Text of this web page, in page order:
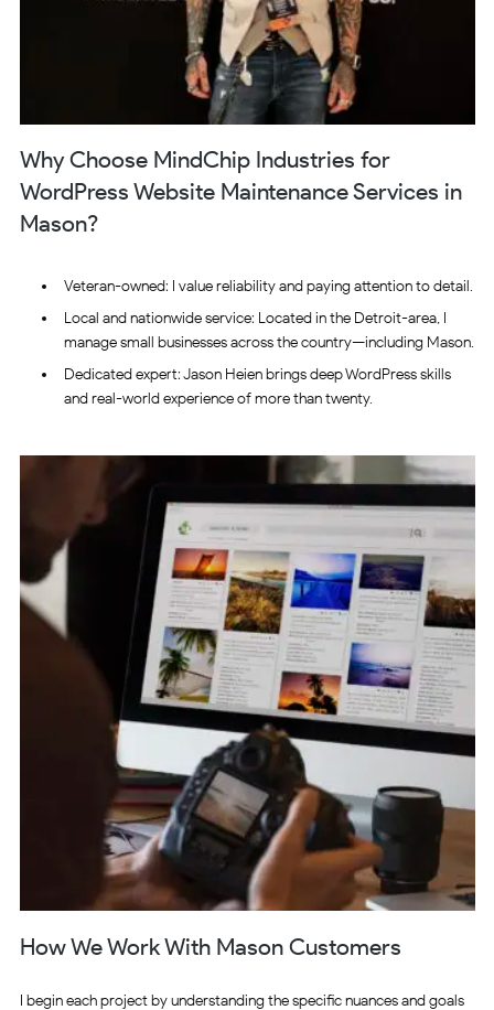
Why Choose MindChip Industries for
WordPress Website Maintenance Services in
Mason?
Veteran-owned: I value reliability and paying attention to detail.
Local and nationwide service: Located in the Detroit-area, I
manage small businesses across the country—including Mason.
Dedicated expert: Jason Heien brings deep WordPress skills
and real-world experience of more than twenty.
How We Work With Mason Customers
I begin each project by understanding the specific nuances and goals